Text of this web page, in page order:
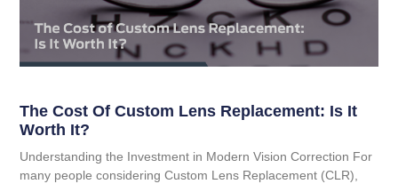
The Cost Of Custom Lens Replacement: Is It
Worth It?
Understanding the Investment in Modern Vision Correction For
many people considering Custom Lens Replacement (CLR),